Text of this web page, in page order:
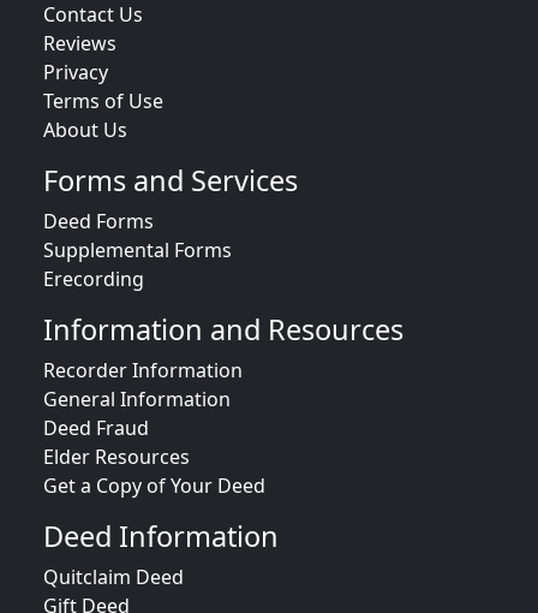
Contact Us
Reviews
Privacy
Terms of Use
About Us
Forms and Services
Deed Forms
Supplemental Forms
Erecording
Information and Resources
Recorder Information
General Information
Deed Fraud
Elder Resources
Get a Copy of Your Deed
Deed Information
Quitclaim Deed
Gift Deed